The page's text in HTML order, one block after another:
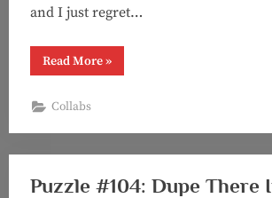
and I just regret…
Read More“Puzzle
#130:
»
Collabs
Puzzle #104: Dupe There